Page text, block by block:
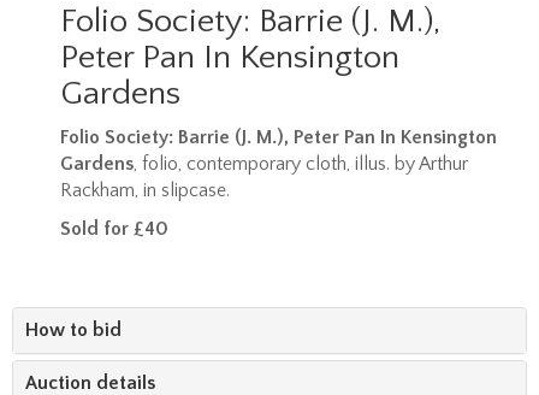
Folio Society: Barrie (J. M.),
Peter Pan In Kensington
Gardens
Folio Society: Barrie (J. M.), Peter Pan In Kensington
Gardens, folio, contemporary cloth, illus. by Arthur
Rackham, in slipcase.
Sold for £40
How to bid
Auction details